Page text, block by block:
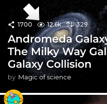
1700 12.6k 329
Andromeda
The Milky Way
Galaxy Collision
by Magic of science